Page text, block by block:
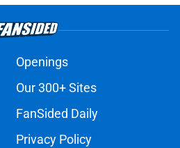
Openings
Our 300+ Sites
FanSided Daily
Privacy Policy